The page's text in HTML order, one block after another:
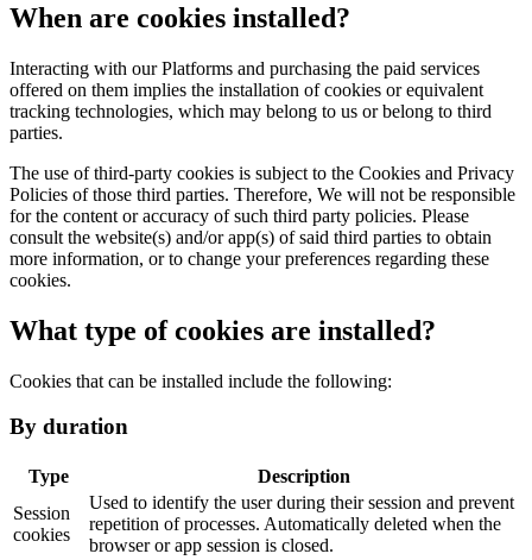
When are cookies installed?
Interacting with our Platforms and purchasing the paid services
offered on them implies the installation of cookies or equivalent
tracking technologies, which may belong to us or belong to third
parties.
The use of third-party cookies is subject to the Cookies and Privacy
Policies of those third parties. Therefore, We will not be responsible
for the content or accuracy of such third party policies. Please
consult the website(s) and/or app(s) of said third parties to obtain
more information, or to change your preferences regarding these
cookies.
What type of cookies are installed?
Cookies that can be installed include the following:
By duration
Type
Description
Session
cookies
Used to identify the user during their session and prevent
repetition of processes. Automatically deleted when the
browser or app session is closed.